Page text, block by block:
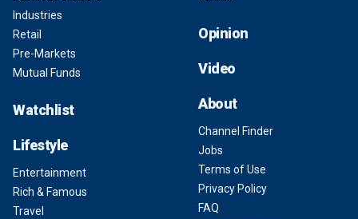
Industries
Retail
Pre-Markets
Mutual Funds
Watchlist
Lifestyle
Entertainment
Rich & Famous
Travel
Opinion
Video
About
Channel Finder
Jobs
Terms of Use
Privacy Policy
FAQ